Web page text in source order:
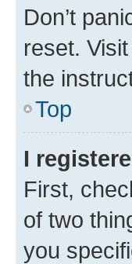
Don’t
reset.
the
Top
I
First,
of two
you